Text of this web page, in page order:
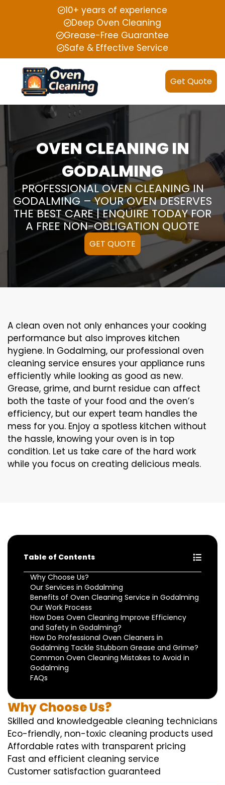
10+ years of experience
Deep Oven Cleaning
Grease-Free Guarantee
Safe & Effective Service
Get Quote
OVEN CLEANING IN
GODALMING
PROFESSIONAL OVEN CLEANING IN
GODALMING – YOUR OVEN DESERVES
THE BEST CARE | ENQUIRE TODAY FOR
A FREE NON-OBLIGATION QUOTE
GET QUOTE
A clean oven not only enhances your cooking
performance but also improves kitchen
hygiene. In Godalming, our professional oven
cleaning service ensures your appliance runs
efficiently while looking as good as new.
Grease, grime, and burnt residue can affect
both the taste of your food and the oven’s
efficiency, but our expert team handles the
mess for you. Enjoy a spotless kitchen without
the hassle, knowing your oven is in top
condition. Let us take care of the hard work
while you focus on creating delicious meals.
Table of Contents
Why Choose Us?
Our Services in Godalming
Benefits of Oven Cleaning Service in Godalming
Our Work Process
How Does Oven Cleaning Improve Efficiency
and Safety in Godalming?
How Do Professional Oven Cleaners in
Godalming Tackle Stubborn Grease and Grime?
Common Oven Cleaning Mistakes to Avoid in
Godalming
FAQs
Why Choose Us?
Skilled and knowledgeable cleaning technicians
Eco-friendly, non-toxic cleaning products used
Affordable rates with transparent pricing
Fast and efficient cleaning service
Customer satisfaction guaranteed